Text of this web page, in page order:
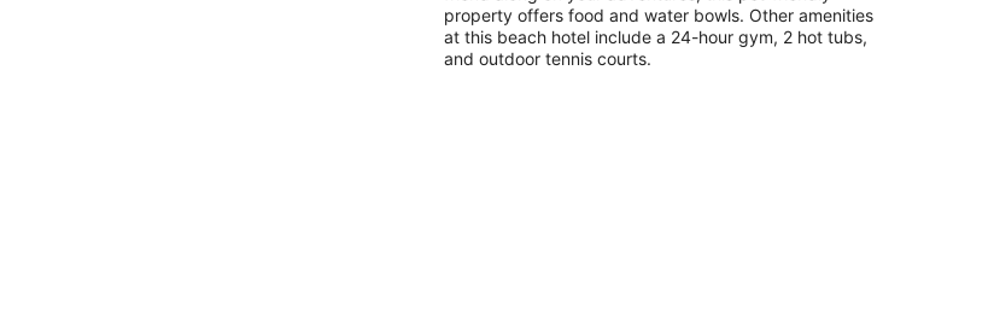
property offers food and water bowls. Other amenities
at this beach hotel include a 24-hour gym, 2 hot tubs,
and outdoor tennis courts.